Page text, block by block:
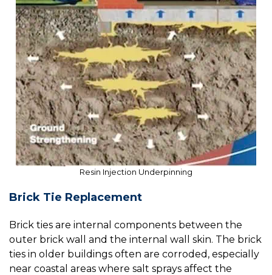
Resin Injection Underpinning
Brick Tie Replacement
Brick ties are internal components between the
outer brick wall and the internal wall skin. The brick
ties in older buildings often are corroded, especially
near coastal areas where salt sprays affect the